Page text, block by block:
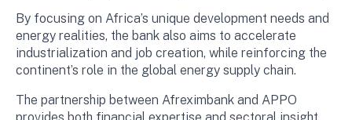
By focusing on Africa’s unique development needs and
energy realities, the bank also aims to accelerate
industrialization and job creation, while reinforcing the
continent’s role in the global energy supply chain.
The partnership between Afreximbank and APPO